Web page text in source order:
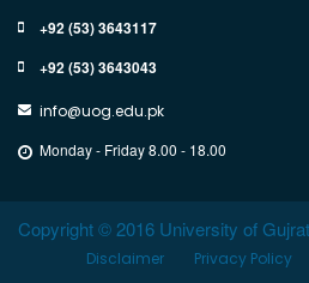
+92 (53) 3643117
+92 (53) 3643043
info@uog.edu.pk
Monday - Friday 8.00 - 18.00
Copyright © 2016 University of
Privacy Policy
Disclaimer